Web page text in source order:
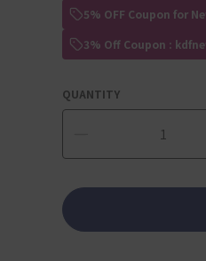
5% OFF Coupon for
3% Off Coupon :
QUANTITY